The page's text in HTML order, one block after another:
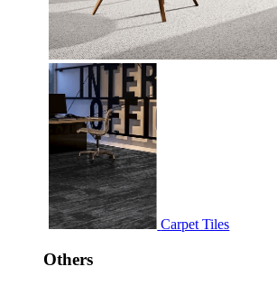
Carpet Tiles
Others